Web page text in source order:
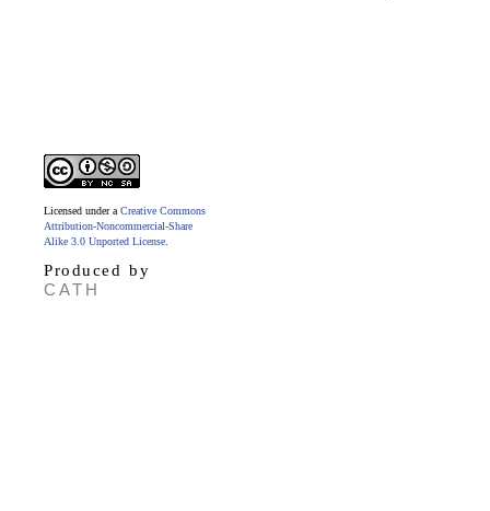
Licensed under a Creative Commons
Attribution-Noncommercial-Share
Alike 3.0 Unported License
Produced by
CATH